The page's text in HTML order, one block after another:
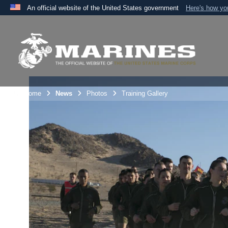
An official website of the United States government Here's how
A
the United States.
Unit Home News Photos Training Gallery